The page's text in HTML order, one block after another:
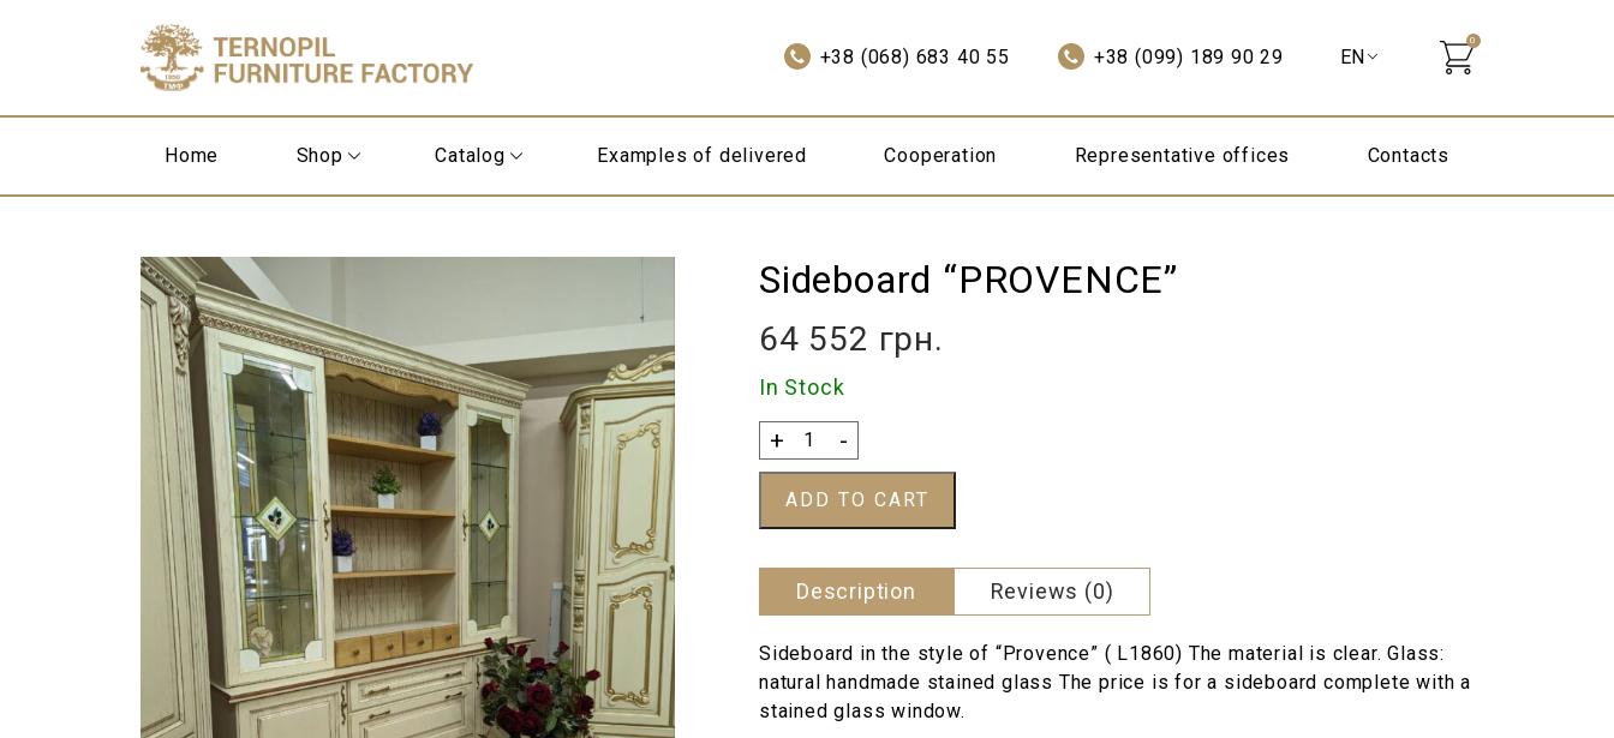
+38 (068) 683 40 55 +38 (099) 189 90 29
0
Home Shop Catalog Examples of delivered Cooperation Representative offices Contacts
Sideboard “PROVENCE”
64 552 грн.
In Stock
+
Sideboard
"PROVENCE"
quantity
-
ADD TO CART
Description Reviews (0)
Sideboard in the style of “Provence” ( L1860) The material is clear. Glass:
natural handmade stained glass The price is for a sideboard complete with a
stained glass window.